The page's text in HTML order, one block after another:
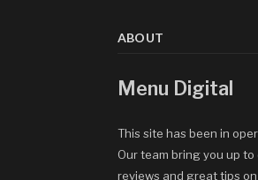
ABOUT
Menu Digital
This site has been in
Our team bring you up
reviews and great tips